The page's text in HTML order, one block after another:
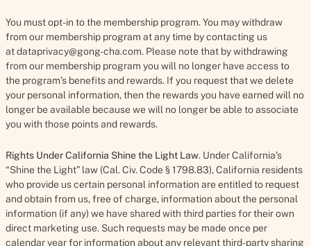
You must opt-in to the membership program. You may withdraw
from our membership program at any time by contacting us
at dataprivacy@gong-cha.com. Please note that by withdrawing
from our membership program you will no longer have access to
the program’s benefits and rewards. If you request that we delete
your personal information, then the rewards you have earned will no
longer be available because we will no longer be able to associate
you with those points and rewards.
Rights Under California Shine the Light Law. Under California’s
“Shine the Light” law (Cal. Civ. Code § 1798.83), California residents
who provide us certain personal information are entitled to request
and obtain from us, free of charge, information about the personal
information (if any) we have shared with third parties for their own
direct marketing use. Such requests may be made once per
calendar year for information about any relevant third-party sharing